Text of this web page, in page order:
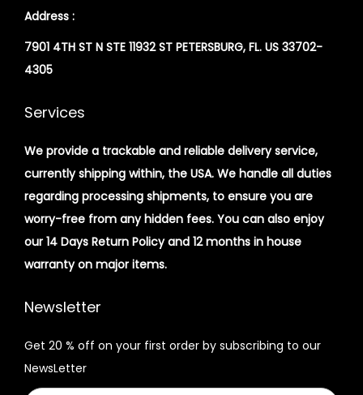
Address :
7901 4TH ST N STE 11932 ST PETERSBURG, FL. US 33702-
4305
Services
We provide a trackable and reliable delivery service,
currently shipping within, the USA. We handle all duties
regarding processing shipments, to ensure you are
worry-free from any hidden fees. You can also enjoy
our 14 Days Return Policy and 12 months in house
warranty on major items.
Newsletter
Get 20 % off on your first order by subscribing to our
NewsLetter